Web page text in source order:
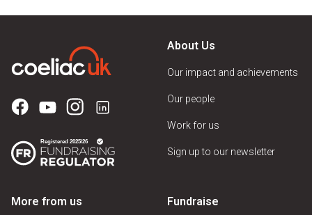
About Us
Our impact and achievements
Our people
Work for us
Sign up to our newsletter
More from us Fundraise